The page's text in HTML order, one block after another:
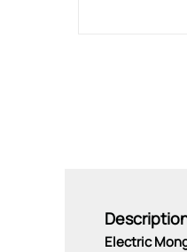
Electric